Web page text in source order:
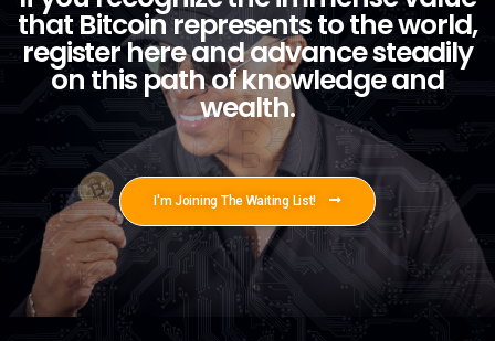
that Bitcoin represents to the world,
register here and advance steadily
on this path of knowledge and
wealth.
I'm Joining The Waiting List!